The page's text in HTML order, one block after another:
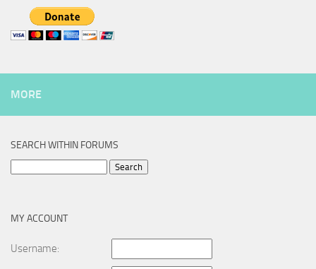
MORE
SEARCH WITHIN FORUMS
MY ACCOUNT
Username: